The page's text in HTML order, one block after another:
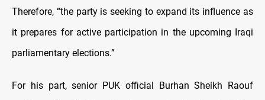
Therefore, “the party is seeking to expand its influence as
it prepares for active participation in the upcoming Iraqi
parliamentary elections.”
For his part, senior PUK official Burhan Sheikh Raouf